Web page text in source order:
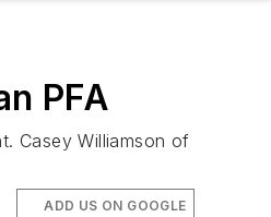
PFA
Casey Williamson of
ADD US ON GOOGLE